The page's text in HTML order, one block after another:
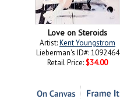
Love on Steroids
Artist:Kent Youngstrom
Lieberman's ID#: 1092464
Retail Price: $34.00